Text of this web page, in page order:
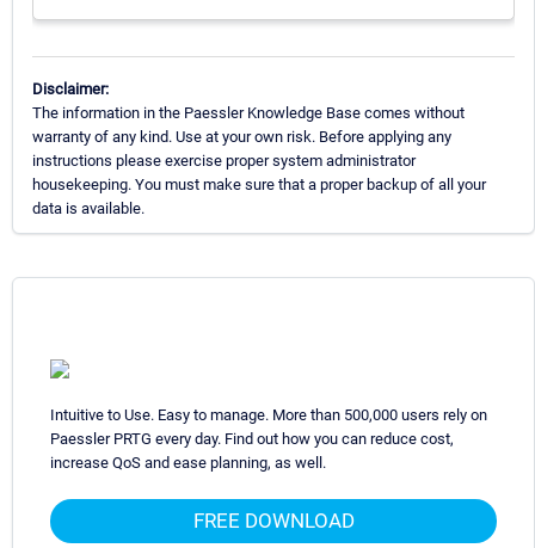
Disclaimer:
The information in the Paessler Knowledge Base comes without
warranty of any kind. Use at your own risk. Before applying any
instructions please exercise proper system administrator
housekeeping. You must make sure that a proper backup of all your
data is available.
Intuitive to Use. Easy to manage. More than 500,000 users rely on
Paessler PRTG every day. Find out how you can reduce cost,
increase QoS and ease planning, as well.
FREE DOWNLOAD